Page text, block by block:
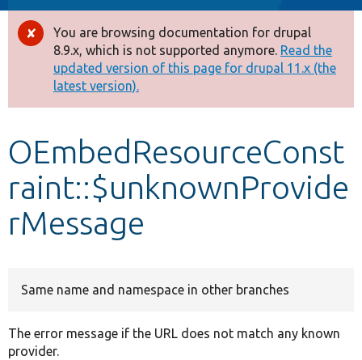
Other projects
Develop for Drupal
Error
message
You are browsing documentation for drupal
8.9.x, which is not supported anymore. Read the
updated version of this page for drupal 11.x (the
latest version).
OEmbedResourceConst
raint::$unknownProvide
rMessage
Same name and namespace in other branches
The error message if the URL does not match any known
provider.